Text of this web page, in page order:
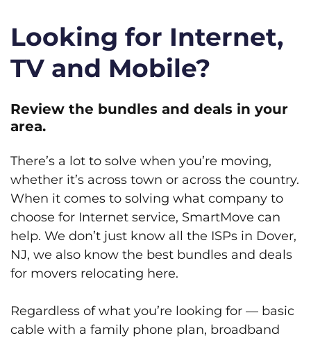
Looking for Internet,
TV and Mobile?
Review the bundles and deals in your
area.
There’s a lot to solve when you’re moving,
whether it’s across town or across the country.
When it comes to solving what company to
choose for Internet service, SmartMove can
help. We don’t just know all the ISPs in Dover,
NJ, we also know the best bundles and deals
for movers relocating here.
Regardless of what you’re looking for — basic
cable with a family phone plan, broadband